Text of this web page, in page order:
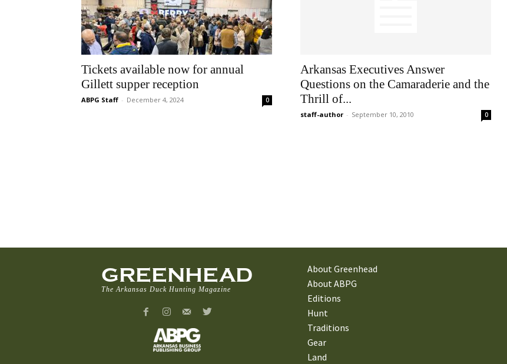
Tickets available now for annual
Gillett supper reception
ABPG Staff - December 4, 2024 0
Arkansas Executives Answer
Questions on the Camaraderie and the
Thrill of...
staff-author - September 10, 2010 0
GREENHEAD
The Arkansas Duck Hunting Magazine
About Greenhead
About ABPG
Editions
Hunt
Traditions
Gear
Land